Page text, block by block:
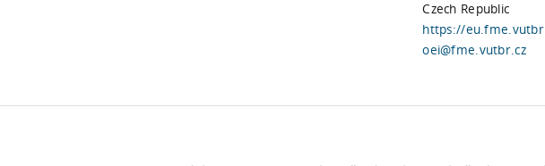
Czech Republic
https://
oei@fme.vutbr.cz